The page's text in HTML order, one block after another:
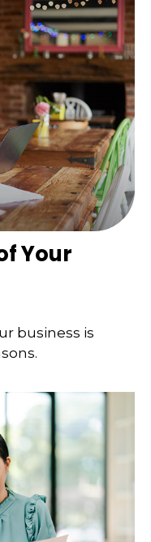
Your
business is